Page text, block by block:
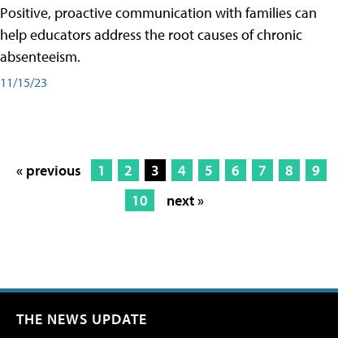
Positive, proactive communication with families can
help educators address the root causes of chronic
absenteeism.
11/15/23
« previous 1 2 3 4 5 6 7 8
9
10
next »
THE NEWS UPDATE